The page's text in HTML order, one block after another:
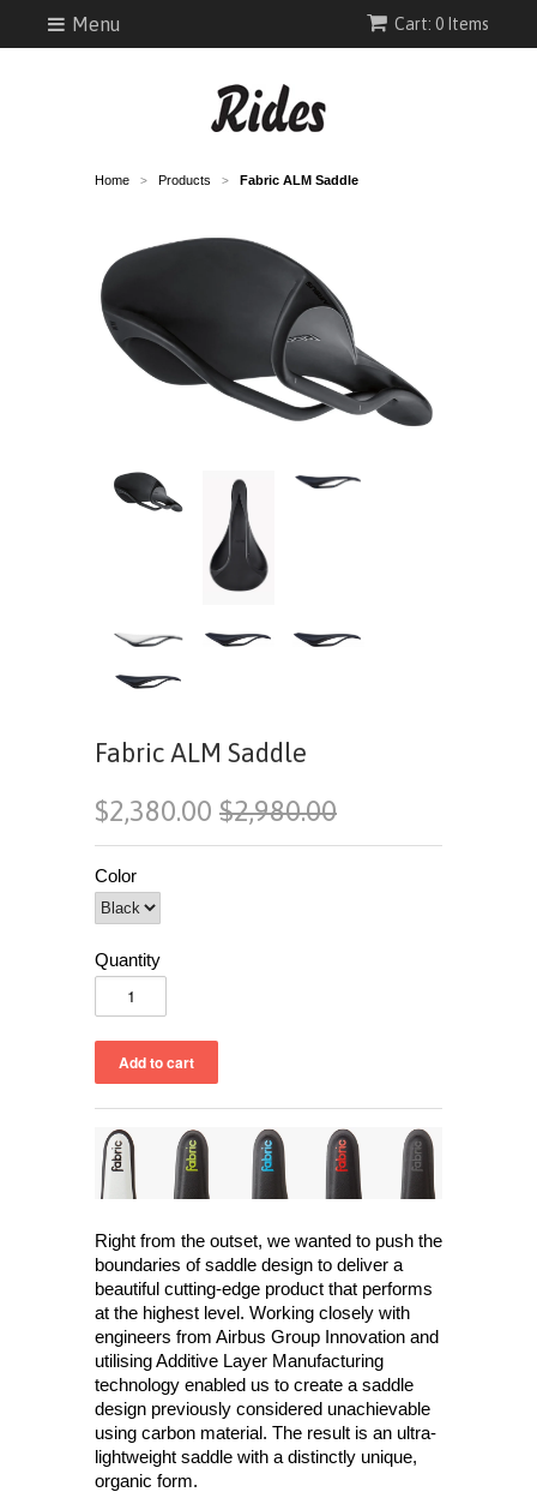
Menu Cart: 0 Items
Home > Products > Fabric ALM Saddle
Fabric ALM Saddle
$2,380.00 $2,980.00
Color
Quantity
Right from the outset, we wanted to push the
boundaries of saddle design to deliver a
beautiful cutting-edge product that performs
at the highest level. Working closely with
engineers from Airbus Group Innovation and
utilising Additive Layer Manufacturing
technology enabled us to create a saddle
design previously considered unachievable
using carbon material. The result is an ultra-
lightweight saddle with a distinctly unique,
organic form.